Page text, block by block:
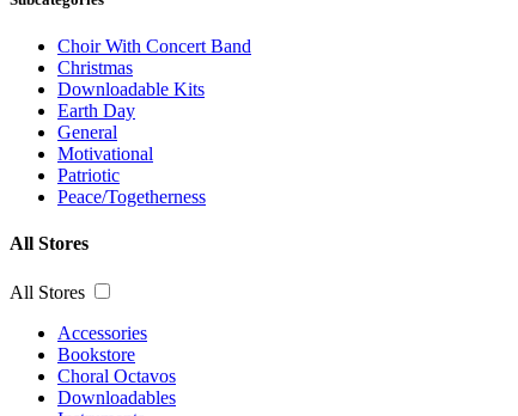
Choir With Concert Band
Christmas
Downloadable Kits
Earth Day
General
Motivational
Patriotic
Peace/Togetherness
All Stores
All Stores
Accessories
Bookstore
Choral Octavos
Downloadables